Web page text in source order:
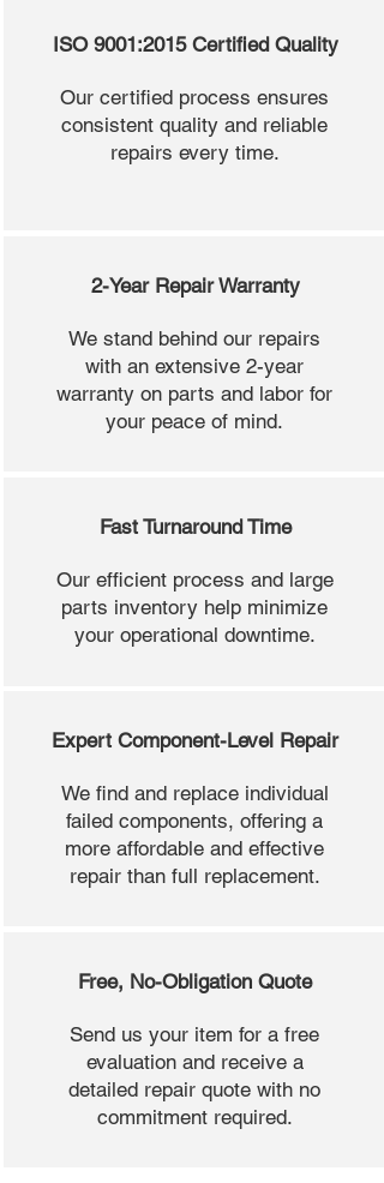
ISO 9001:2015 Certified Quality
Our certified process ensures
consistent quality and reliable
repairs every time.
2-Year Repair Warranty
We stand behind our repairs
with an extensive 2-year
warranty on parts and labor for
your peace of mind.
Fast Turnaround Time
Our efficient process and large
parts inventory help minimize
your operational downtime.
Expert Component-Level Repair
We find and replace individual
failed components, offering a
more affordable and effective
repair than full replacement.
Free, No-Obligation Quote
Send us your item for a free
evaluation and receive a
detailed repair quote with no
commitment required.